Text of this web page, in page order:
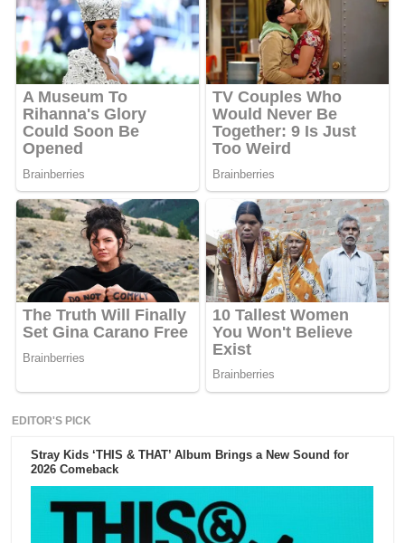
EDITOR'S PICK
Stray Kids ‘THIS & THAT’ Album Brings a New Sound for
2026 Comeback